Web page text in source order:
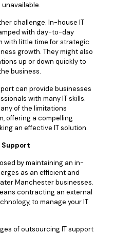
challenge. In-house IT
with day-to-day
with little time for strategic
growth. They might also
up or down quickly to
business.
can provide businesses
with many IT skills.
of the limitations
offering a compelling
an effective IT solution.
Support
by maintaining an in-
as an efficient and
Manchester businesses.
contracting an external
to manage your IT
of outsourcing IT support